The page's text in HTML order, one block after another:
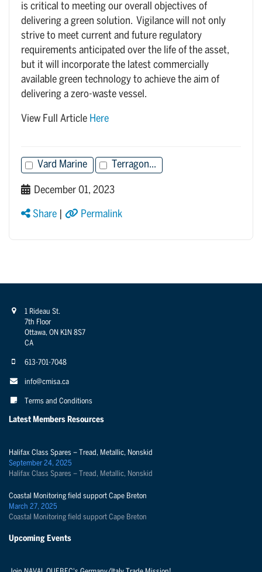
is critical to meeting our overall objectives of
delivering a green solution. Vigilance will not only
strive to meet current and future regulatory
requirements anticipated over the life of the asset,
but it will incorporate the latest commercially
available green technology to achieve the aim of
delivering a zero-waste vessel.
View Full Article Here
Vard Marine Terragon...
December 01, 2023
Share Permalink
1 Rideau St.
7th Floor
Ottawa, ON K1N 8S7
CA
613-701-7048
info@cmisa.ca
Terms and Conditions
Latest Members Resources
Halifax Class Spares – Tread, Metallic, Nonskid
September 24, 2025
Halifax Class Spares – Tread, Metallic, Nonskid
Coastal Monitoring field support Cape Breton
March 27, 2025
Coastal Monitoring field support Cape Breton
Upcoming Events